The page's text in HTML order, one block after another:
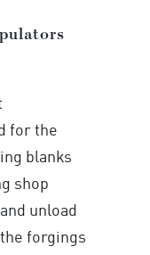
for the
blanks
shop
unload
forgings